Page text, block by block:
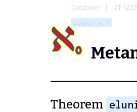
Database ZF
elunirnALT
Theorem